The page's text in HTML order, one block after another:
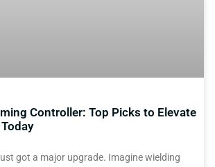
Controller: Top Picks to Elevate
got a major upgrade. Imagine wielding